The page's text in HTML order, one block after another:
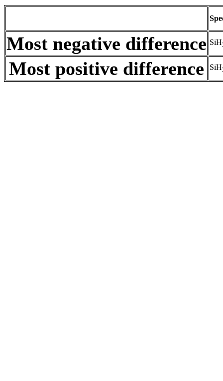
Most negative difference SiH
Most positive difference SiH